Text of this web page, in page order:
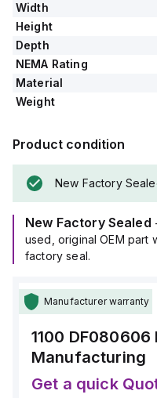
Width
Height
Depth
NEMA Rating
Material
Weight
Product condition
New Factory
New Factory Sealed
used, original OEM part
factory seal.
Manufacturer warranty
1100 DF080606
Manufacturing
Get a quick